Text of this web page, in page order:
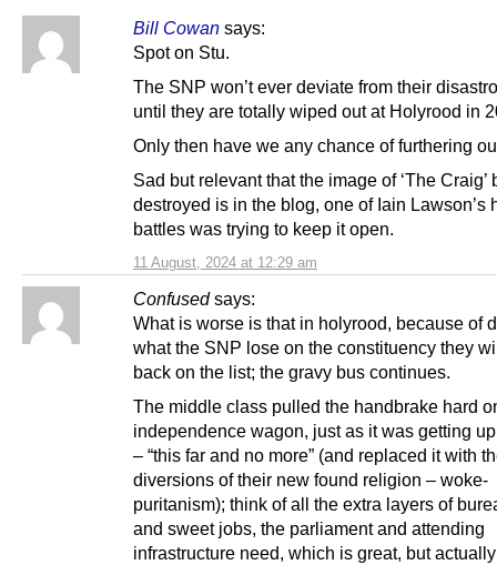
Bill Cowan says:
11 August, 2024 at 12:29 am
Spot on Stu.
The SNP won’t ever deviate from their
until they are totally wiped out at Holyrood in
Only then have we any chance of furthering
Sad but relevant that the image of ‘The Craig’
destroyed is in the blog, one of Iain Lawson’s
battles was trying to keep it open.
Confused says:
What is worse is that in holyrood, because of
what the SNP lose on the constituency they
back on the list; the gravy bus continues.
The middle class pulled the handbrake hard
independence wagon, just as it was getting
– “this far and no more” (and replaced it with
diversions of their new found religion – woke-
puritanism); think of all the extra layers of
and sweet jobs, the parliament and attending
infrastructure need, which is great, but